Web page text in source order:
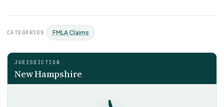
CATEGORIES FMLA Claims
JURISDICTION
New Hampshire